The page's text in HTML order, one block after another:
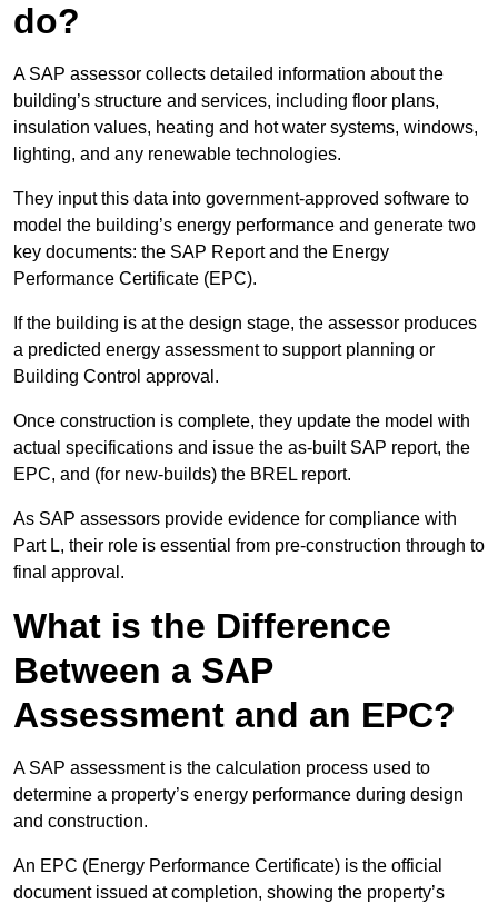
do?
A SAP assessor collects detailed information about the
building’s structure and services, including floor plans,
insulation values, heating and hot water systems, windows,
lighting, and any renewable technologies.
They input this data into government-approved software to
model the building’s energy performance and generate two
key documents: the SAP Report and the Energy
Performance Certificate (EPC).
If the building is at the design stage, the assessor produces
a predicted energy assessment to support planning or
Building Control approval.
Once construction is complete, they update the model with
actual specifications and issue the as-built SAP report, the
EPC, and (for new-builds) the BREL report.
As SAP assessors provide evidence for compliance with
Part L, their role is essential from pre-construction through to
final approval.
What is the Difference
Between a SAP
Assessment and an EPC?
A SAP assessment is the calculation process used to
determine a property’s energy performance during design
and construction.
An EPC (Energy Performance Certificate) is the official
document issued at completion, showing the property’s